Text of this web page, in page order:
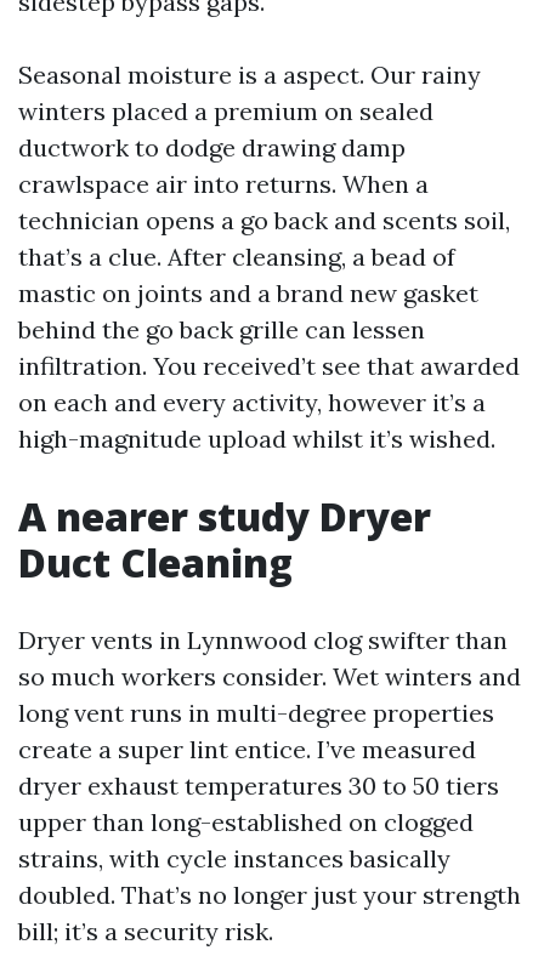
Seasonal moisture is a aspect. Our rainy
winters placed a premium on sealed
ductwork to dodge drawing damp
crawlspace air into returns. When a
technician opens a go back and scents soil,
that’s a clue. After cleansing, a bead of
mastic on joints and a brand new gasket
behind the go back grille can lessen
infiltration. You received’t see that awarded
on each and every activity, however it’s a
high-magnitude upload whilst it’s wished.
A nearer study Dryer
Duct Cleaning
Dryer vents in Lynnwood clog swifter than
so much workers consider. Wet winters and
long vent runs in multi-degree properties
create a super lint entice. I’ve measured
dryer exhaust temperatures 30 to 50 tiers
upper than long-established on clogged
strains, with cycle instances basically
doubled. That’s no longer just your strength
bill; it’s a security risk.